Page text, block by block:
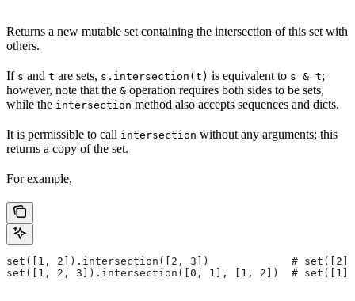
Returns a new mutable set containing the intersection of this set with
others.
If s and t are sets, s.intersection(t) is equivalent to s & t;
however, note that the & operation requires both sides to be sets,
while the intersection method also accepts sequences and dicts.
It is permissible to call intersection without any arguments; this
returns a copy of the set.
For example,
set([1, 2]).intersection([2, 3])             # set([2])
set([1, 2, 3]).intersection([0, 1], [1, 2])  # set([1])